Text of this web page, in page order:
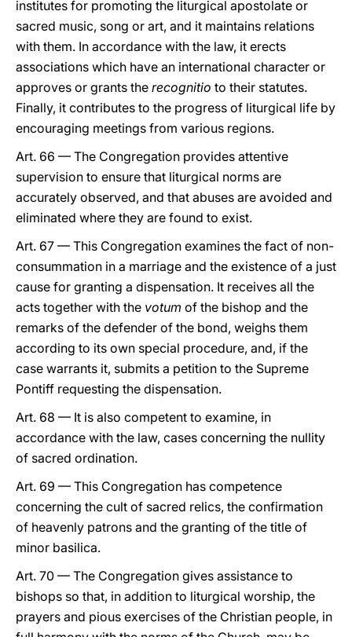
institutes for promoting the liturgical apostolate or
sacred music, song or art, and it maintains relations
with them. In accordance with the law, it erects
associations which have an international character or
approves or grants the recognitio to their statutes.
Finally, it contributes to the progress of liturgical life by
encouraging meetings from various regions.
Art. 66 — The Congregation provides attentive
supervision to ensure that liturgical norms are
accurately observed, and that abuses are avoided and
eliminated where they are found to exist.
Art. 67 — This Congregation examines the fact of non-
consummation in a marriage and the existence of a just
cause for granting a dispensation. It receives all the
acts together with the votum of the bishop and the
remarks of the defender of the bond, weighs them
according to its own special procedure, and, if the
case warrants it, submits a petition to the Supreme
Pontiff requesting the dispensation.
Art. 68 — It is also competent to examine, in
accordance with the law, cases concerning the nullity
of sacred ordination.
Art. 69 — This Congregation has competence
concerning the cult of sacred relics, the confirmation
of heavenly patrons and the granting of the title of
minor basilica.
Art. 70 — The Congregation gives assistance to
bishops so that, in addition to liturgical worship, the
prayers and pious exercises of the Christian people, in